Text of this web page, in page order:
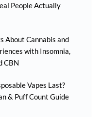
People Actually
About Cannabis and
with Insomnia,
CBN
Vapes Last?
& Puff Count Guide